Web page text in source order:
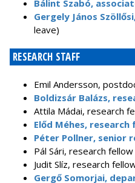
Bálint Szabó,
Gergely János
leave)
RESEARCH STAFF
Emil Andersson,
Boldizsár Balázs,
Attila Mádai, research
Előd Méhes, research
Péter Pollner, senior
Pál Sári, research fellow
Judit Slíz, research
Gergő Somorjai,